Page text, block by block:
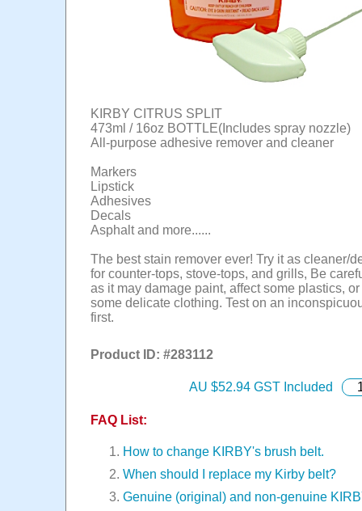
KIRBY CITRUS SPLIT
473ml / 16oz BOTTLE(Includes spray nozzle)
All-purpose adhesive remover and cleaner
Markers
Lipstick
Adhesives
Decals
Asphalt and more......
The best stain remover ever! Try it as cleaner/
for counter-tops, stove-tops, and grills, Be
as it may damage paint, affect some plastics,
some delicate clothing. Test on an
first.
Product ID: #283112
AU $52.94 GST Included
FAQ List:
How to change KIRBY's brush belt.
When should I replace my Kirby belt?
Genuine (original) and non-genuine